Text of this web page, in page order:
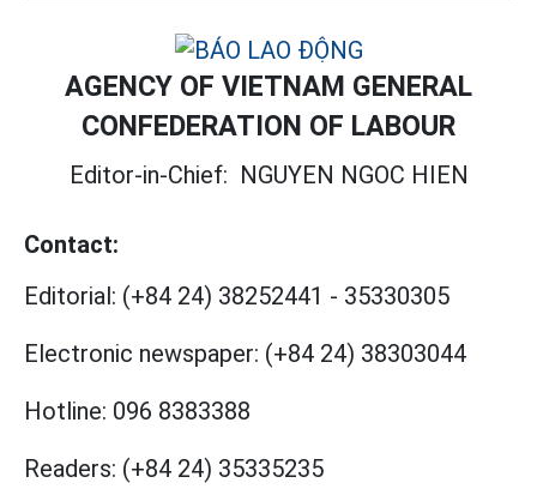
AGENCY OF VIETNAM GENERAL
CONFEDERATION OF LABOUR
Editor-in-Chief: NGUYEN NGOC HIEN
Contact:
Editorial: (+84 24) 38252441 - 35330305
Electronic newspaper: (+84 24) 38303044
Hotline: 096 8383388
Readers: (+84 24) 35335235